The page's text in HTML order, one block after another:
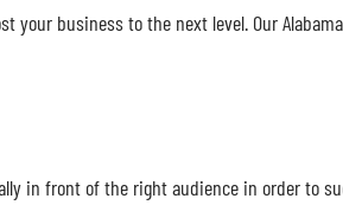
your business to the next level. Our
in front of the right audience in order to